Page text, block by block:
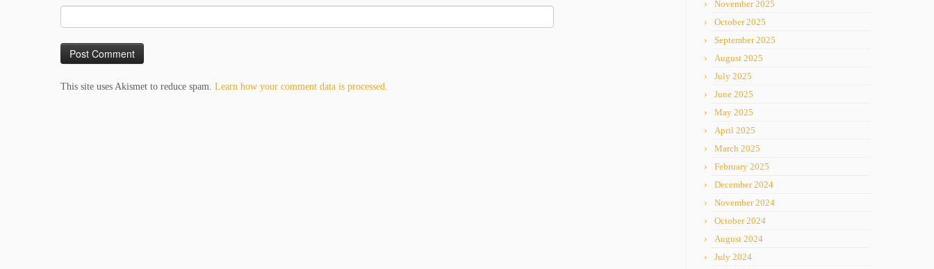
This site uses Akismet to reduce spam. Learn how your comment data is processed.
November 2025
October 2025
September 2025
August 2025
July 2025
June 2025
May 2025
April 2025
March 2025
February 2025
December 2024
November 2024
October 2024
August 2024
July 2024